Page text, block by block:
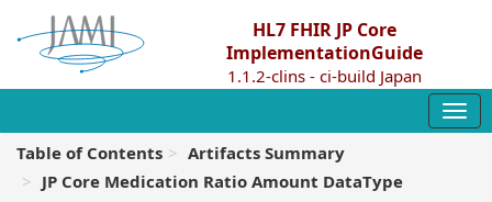
HL7 FHIR JP Core
ImplementationGuide
1.1.2-clins - ci-build Japan
Table of Contents
Artifacts Summary
JP Core Medication Ratio Amount DataType